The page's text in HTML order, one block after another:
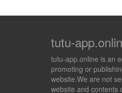
tutu-
tutu-app.online is an
promoting or
website.We are not
website and contents